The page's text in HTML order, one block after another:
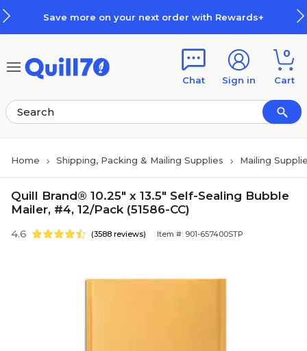
Save more on your next order with Rewards+
Chat Sign in
0
Cart
Home Shipping, Packing & Mailing Supplies Mailing
Quill Brand® 10.25" x 13.5" Self-Sealing Bubble
Mailer, #4, 12/Pack (51586-CC)
4.6 (3588 reviews) Item #: 901-657400STP